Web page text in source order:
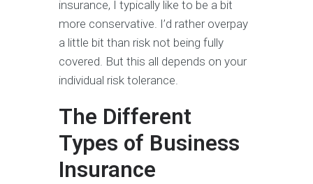
insurance, I typically like to be a bit
more conservative. I’d rather overpay
a little bit than risk not being fully
covered. But this all depends on your
individual risk tolerance.
The Different
Types of Business
Insurance